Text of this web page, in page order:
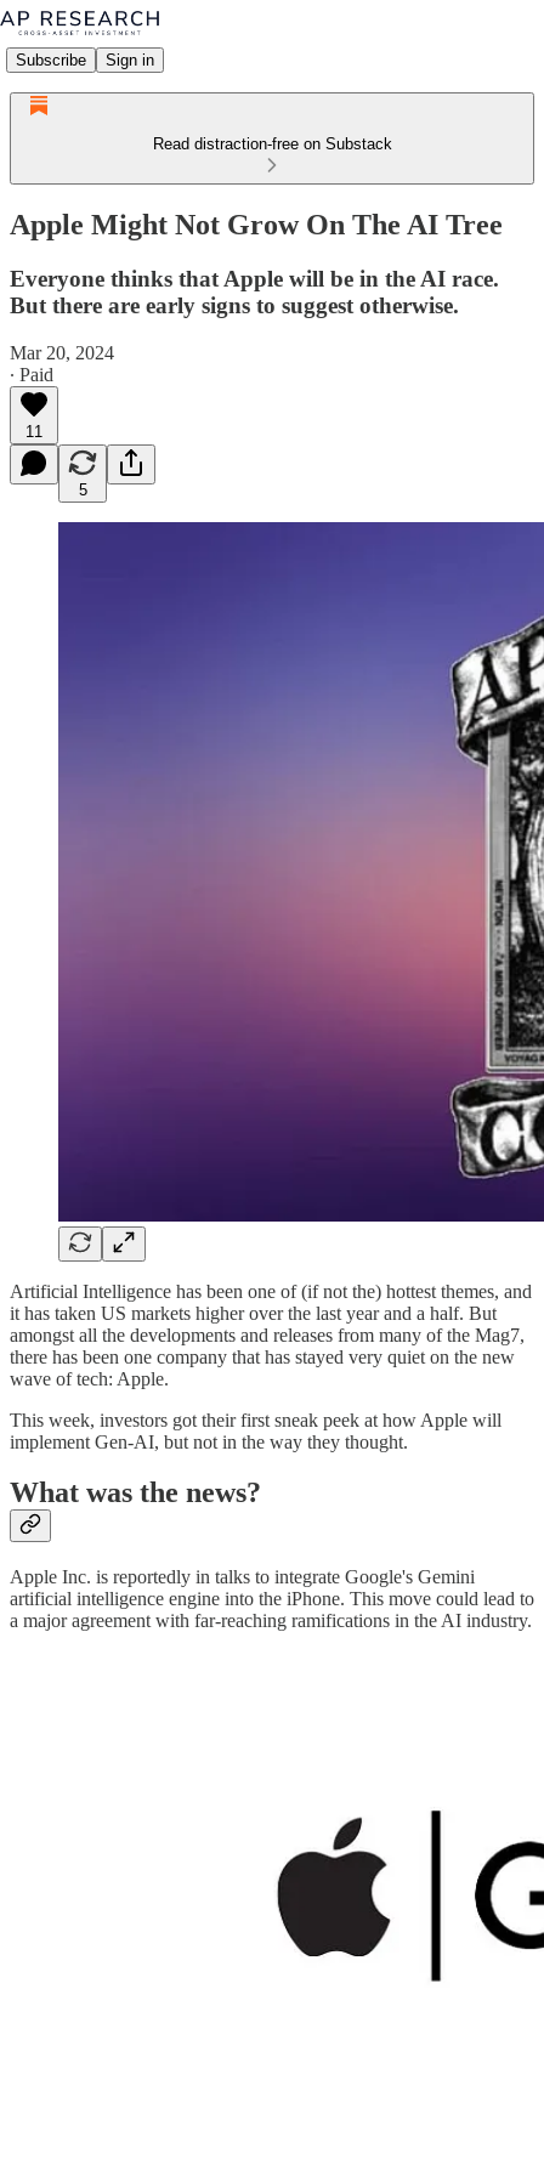
Subscribe Sign in
Read distraction-free on Substack
Apple Might Not Grow On The AI Tree
Everyone thinks that Apple will be in the AI race.
But there are early signs to suggest otherwise.
Mar 20, 2024
∙ Paid
11
5
Artificial Intelligence has been one of (if not the) hottest themes, and
it has taken US markets higher over the last year and a half. But
amongst all the developments and releases from many of the Mag7,
there has been one company that has stayed very quiet on the new
wave of tech: Apple.
This week, investors got their first sneak peek at how Apple will
implement Gen-AI, but not in the way they thought.
What was the news?
Apple Inc. is reportedly in talks to integrate Google's Gemini
artificial intelligence engine into the iPhone. This move could lead to
a major agreement with far-reaching ramifications in the AI industry.